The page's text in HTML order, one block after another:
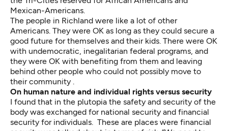
Mexican-Americans.
The people in Richland were like a lot of other
Americans. They were OK as long as they could secure a
good future for themselves and their kids. There were OK
with undemocratic, inegalitarian federal programs, and
they were OK with benefiting from them and leaving
behind other people who could not possibly move to
their community .
On human nature and individual rights versus security
I found that in the plutopia the safety and security of the
body was exchanged for national security and financial
security for individuals. These are places were financial